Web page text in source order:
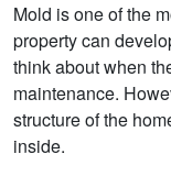
Mold is one of the
property can
think about when
maintenance.
structure of the
inside.